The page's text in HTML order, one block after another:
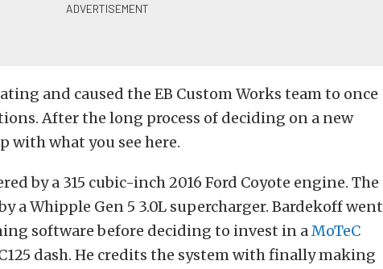
and caused the EB Custom Works team to once
After the long process of deciding on a new
with what you see here.
by a 315 cubic-inch 2016 Ford Coyote engine. The
a Whipple Gen 5 3.0L supercharger. Bardekoff went
software before deciding to invest in aMoTeC
dash. He credits the system with finally making